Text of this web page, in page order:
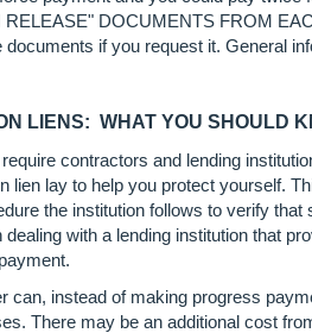
RELEASE" DOCUMENTS FROM
documents if you request it. General
LIENS: WHAT YOU SHOULD
contractors and lending
lien lay to help you protect yourself.
the institution follows to verify
with a lending institution that
can, instead of making progress
There may be an additional cost